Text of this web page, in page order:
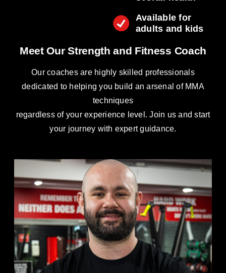
Available for
adults and kids
Meet Our Strength and Fitness Coach
Our coaches are highly skilled professionals
dedicated to helping you build an arsenal of MMA
techniques
regardless of your experience level. Join us and start
your journey with expert guidance.
Jack Kelleher
S&F Coach
Strength & Conditioning Coach Expert in exercise